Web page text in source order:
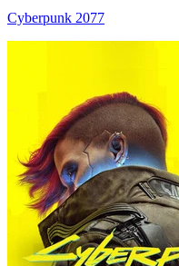
Cyberpunk 2077